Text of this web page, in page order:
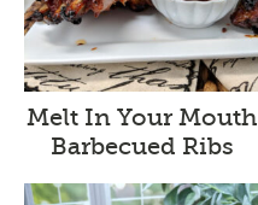
Melt In Your Mouth
Barbecued Ribs